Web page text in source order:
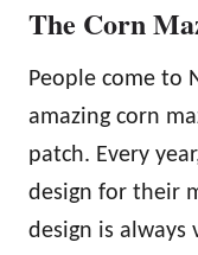
The Corn
People come to
amazing corn
patch. Every
design for their
design is